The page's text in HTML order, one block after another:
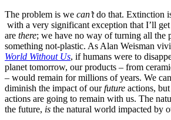
The problem is we can’tdo that. Extinction
with a very significant exception that I’ll
are there; we have no way of turning all the
something not-plastic. As Alan Weisman
World Without Us, if humans were to
planet tomorrow, our products – from
– would remain for millions of years. We
diminish the impact of ourfuture actions,
actions are going to remain with us. The
the future, is the natural world impacted by